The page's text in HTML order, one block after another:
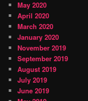
May 2020
April 2020
March 2020
January 2020
November 2019
September 2019
August 2019
July 2019
June 2019